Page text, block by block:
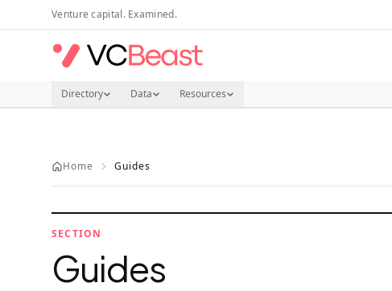
Skip to main content
Venture capital. Examined.
Directory Data Resources
Home Guides
SECTION
Guides